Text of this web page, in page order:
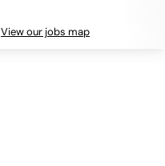
View our jobs map